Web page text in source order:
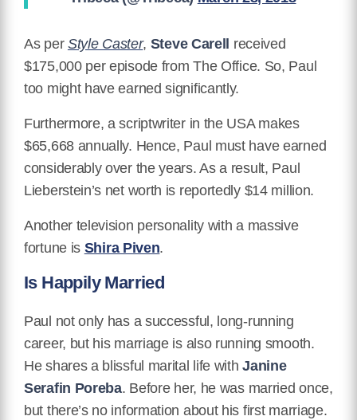
As per Style Caster, Steve Carell
received
$175,000 per episode from The Office. So, Paul
too might have earned significantly.
Furthermore, a scriptwriter in the USA makes
$65,668 annually. Hence, Paul must have earned
considerably over the years. As a result, Paul
Lieberstein’s net worth is reportedly $14 million.
Another television personality with a massive
fortune is Shira Piven.
Is Happily Married
Paul not only has a successful, long-running
career, but his marriage is also running smooth.
He shares a blissful marital life withJanine
Serafin Poreba. Before her, he was married once,
but there’s no information about his first marriage.